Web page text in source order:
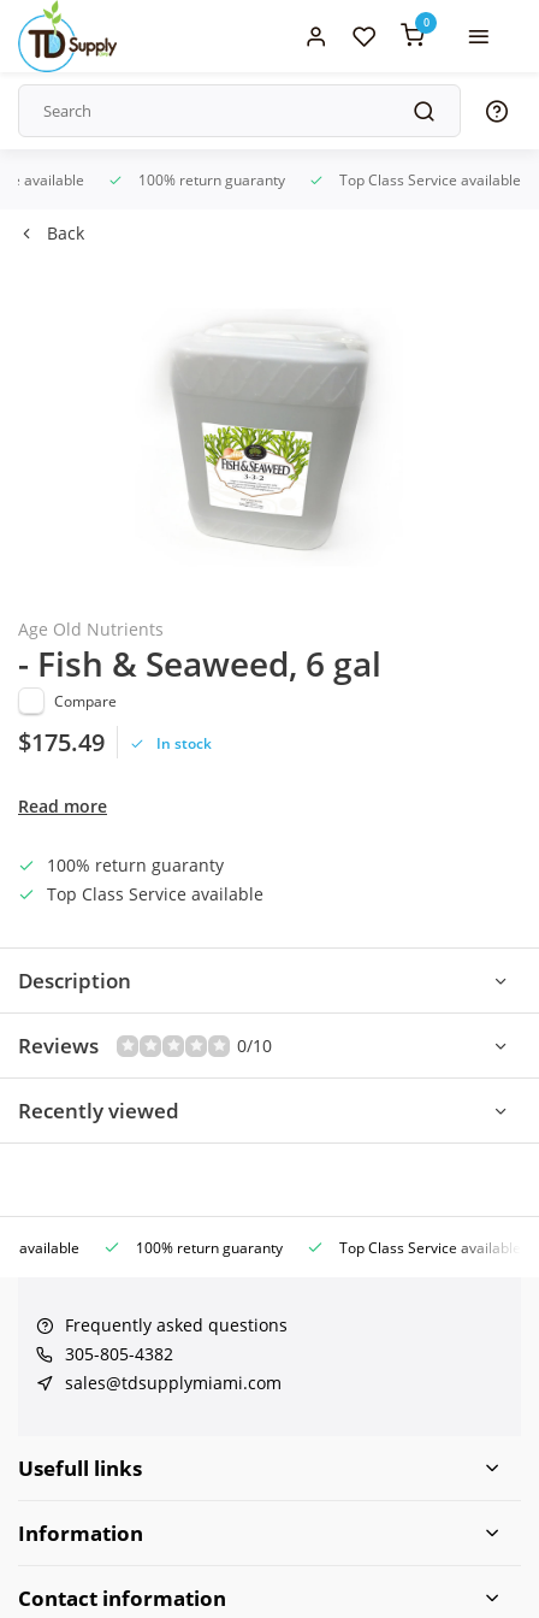
0
available 100% return guaranty Top Class Service available
Back
Age Old Nutrients
- Fish & Seaweed, 6 gal
Compare
$175.49 In stock
Read more
100% return guaranty
Top Class Service available
Description
Reviews 0/10
Recently viewed
available 100% return guaranty Top Class Service available
Frequently asked questions
305-805-4382
sales@tdsupplymiami.com
Usefull links
Information
Contact information